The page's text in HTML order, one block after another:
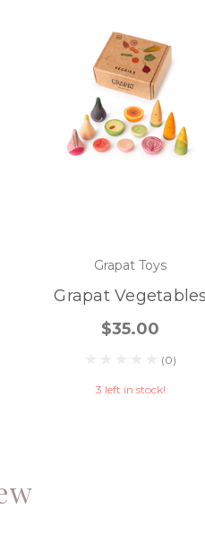
Grapat Toys
Grapat Vegetables
$35.00
(0)
3 left in stock!